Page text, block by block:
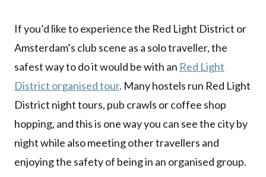
If you’d like to experience the Red Light District or
Amsterdam’s club scene as a solo traveller, the
safest way to do it would be with an Red Light
District organised tour. Many hostels run Red Light
District night tours, pub crawls or coffee shop
hopping, and this is one way you can see the city by
night while also meeting other travellers and
enjoying the safety of being in an organised group.